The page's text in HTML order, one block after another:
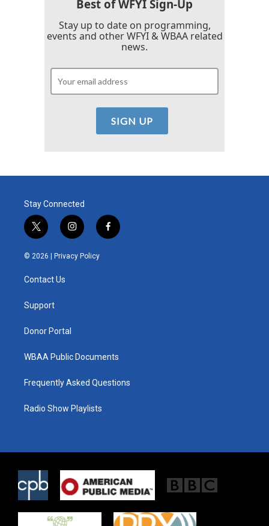
Best of WFYI Sign-Up
Stay up to date on programming,
events and other WFYI & WBAA related
news.
Stay Connected
t
w
i
e
i
n
s
t
f
a
© 2026 | Privacy Policy
Contact Us
Support
Donor Portal
WBAA Public Documents
Frequently Asked Questions
Radio Show Playlists